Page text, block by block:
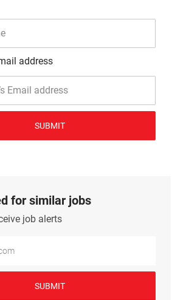
address
SUBMIT
for similar jobs
job alerts
SUBMIT